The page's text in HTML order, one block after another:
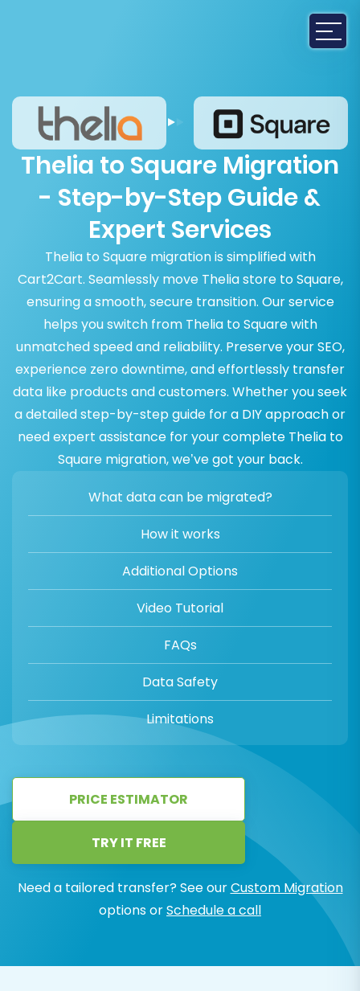
Thelia to Square Migration
- Step-by-Step Guide &
Expert Services
Thelia to Square migration is simplified with
Cart2Cart. Seamlessly move Thelia store to Square,
ensuring a smooth, secure transition. Our service
helps you switch from Thelia to Square with
unmatched speed and reliability. Preserve your SEO,
experience zero downtime, and effortlessly transfer
data like products and customers. Whether you seek
a detailed step-by-step guide for a DIY approach or
need expert assistance for your complete Thelia to
Square migration, we’ve got your back.
What data can be migrated?
How it works
Additional Options
Video Tutorial
FAQs
Data Safety
Limitations
PRICE ESTIMATOR
TRY IT FREE
Need a tailored transfer? See ourCustom Migration
options orSchedule a call